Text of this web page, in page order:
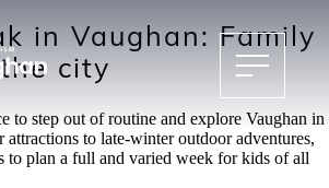
in Vaughan: Family
city
to step out of routine and explore Vaughan in
to late-winter outdoor adventures,
to plan a full and varied week for kids of all